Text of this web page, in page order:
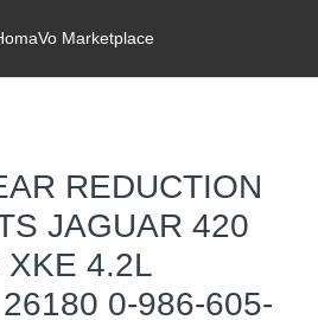
Marketplace
REDUCTION
JAGUAR 420
XKE 4.2L
0-986-605-